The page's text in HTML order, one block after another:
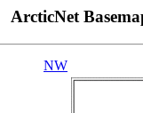
ArcticNet
NW